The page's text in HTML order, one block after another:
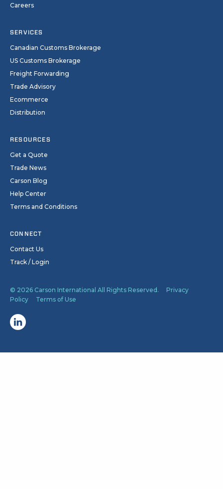
Careers
SERVICES
Canadian Customs Brokerage
US Customs Brokerage
Freight Forwarding
Trade Advisory
Ecommerce
Distribution
RESOURCES
Get a Quote
Trade News
Carson Blog
Help Center
Terms and Conditions
CONNECT
Contact Us
Track / Login
© 2026 Carson International All Rights Reserved.
Privacy
Policy
Terms of Use